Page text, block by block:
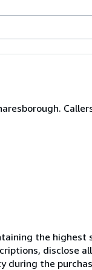
the
disclose
during the